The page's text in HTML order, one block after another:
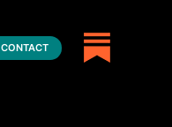
CONTACT